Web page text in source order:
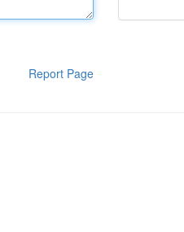
Report Page